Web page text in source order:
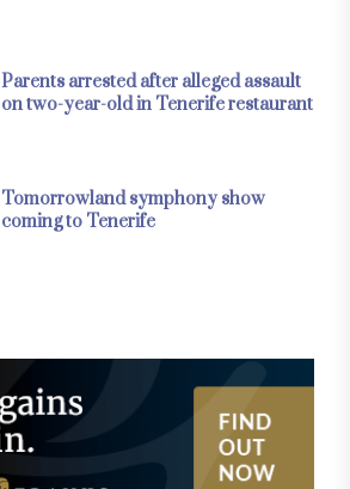
Parents arrested after alleged assault
on two-year-old in Tenerife restaurant
Tomorrowland symphony show
coming to Tenerife